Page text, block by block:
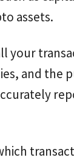
assets.
your
and the